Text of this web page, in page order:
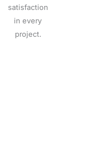
satisfaction
in every
project.